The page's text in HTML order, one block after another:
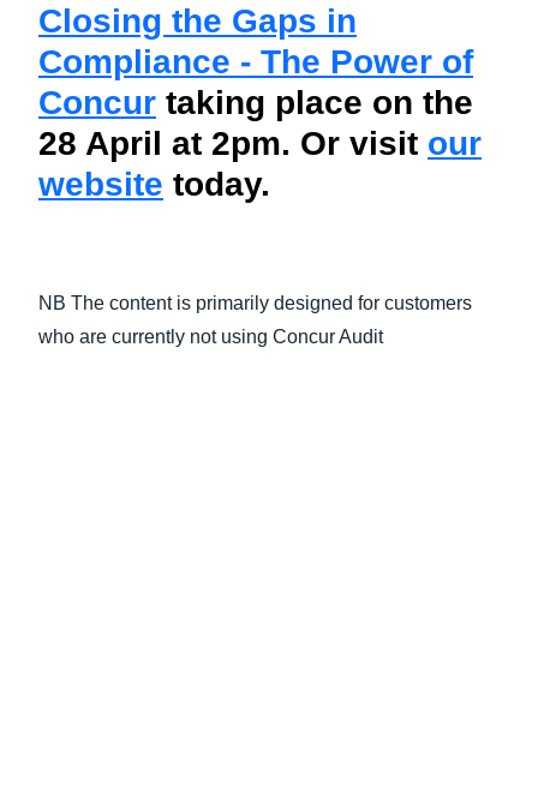
Closing the Gaps in
Compliance - The Power of
Concur taking place on the
28 April at 2pm. Or visit our
website today.
NB The content is primarily designed for customers
who are currently not using Concur Audit